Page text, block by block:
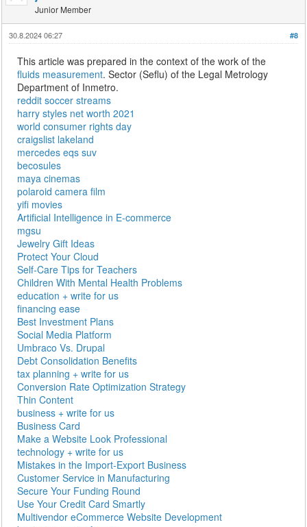
Junior Member
#8
30.8.2024 06:27
This article was prepared in the context of the work of the
fluids measurement. Sector (Seflu) of the Legal Metrology
Department of Inmetro.
reddit soccer streams
harry styles net worth 2021
world consumer rights day
craigslist lakeland
mercedes eqs suv
becosules
maya cinemas
polaroid camera film
yifi movies
Artificial Intelligence in E-commerce
mgsu
Jewelry Gift Ideas
Protect Your Cloud
Self-Care Tips for Teachers
Children With Mental Health Problems
education + write for us
financing ease
Best Investment Plans
Social Media Platform
Umbraco Vs. Drupal
Debt Consolidation Benefits
tax planning + write for us
Conversion Rate Optimization Strategy
Thin Content
business + write for us
Business Card
Make a Website Look Professional
technology + write for us
Mistakes in the Import-Export Business
Customer Service in Manufacturing
Secure Your Funding Round
Use Your Credit Card Smartly
Multivendor eCommerce Website Development